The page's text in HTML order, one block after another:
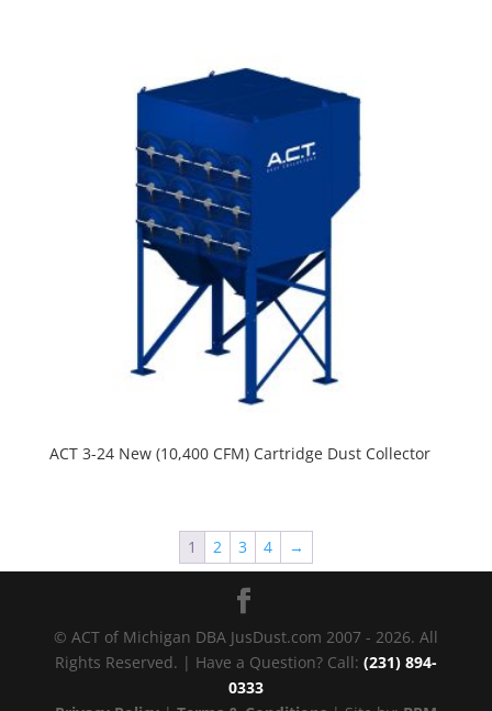
ACT 3-24 New (10,400 CFM) Cartridge Dust Collector
1 2 3 4 →
© ACT of Michigan DBA JusDust.com 2007 - 2026. All
Rights Reserved. | Have a Question? Call: (231) 894-
0333